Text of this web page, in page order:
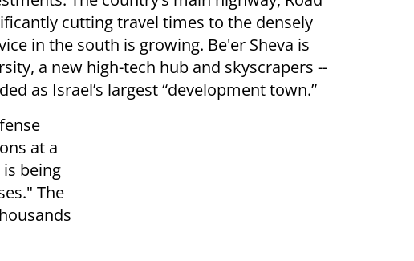
cutting travel times to the densely
in the south is growing. Be'er Sheva is
a new high-tech hub and skyscrapers --
as Israel’s largest “development town.”
at a
being
The